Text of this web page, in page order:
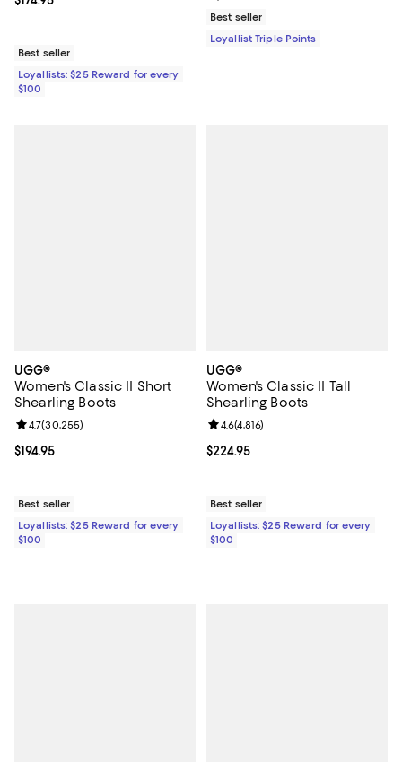
Best seller
Loyallists: $25 Reward for every
$100
Best seller
Loyallist Triple Points
UGG®
Women's Classic II Short
Shearling Boots
Current price $194.95; ;
$194.95
Review rating: 4.7 out of 5; 30,255 reviews;
4.7(30,255)
Best seller
Loyallists: $25 Reward for every
$100
UGG®
Women's Classic II Tall
Shearling Boots
Current price $224.95; ;
$224.95
Review rating: 4.6 out of 5; 4,816
4.6(4,816)
Best seller
Loyallists: $25 Reward for every
$100